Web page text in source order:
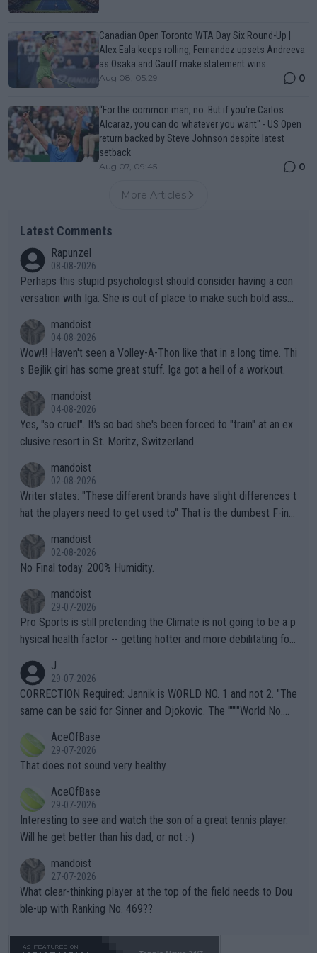
Canadian Open Toronto WTA Day Six Round-Up |
Alex Eala keeps rolling, Fernandez upsets Andreeva
as Osaka and Gauff make statement wins
Aug 08, 05:29 0
“For the common man, no. But if you’re Carlos
Alcaraz, you can do whatever you want" - US Open
return backed by Steve Johnson despite latest
setback
Aug 07, 09:45 0
More Articles
Latest Comments
Rapunzel
08-08-2026
Perhaps this stupid psychologist should consider having a con
versation with Iga. She is out of place to make such bold assu
mandoist
04-08-2026
Wow!! Haven't seen a Volley-A-Thon like that in a long time. Thi
s Bejlik girl has some great stuff. Iga got a hell of a workout.
mandoist
04-08-2026
Yes, "so cruel". It's so bad she's been forced to "train" at an ex
clusive resort in St. Moritz, Switzerland.
mandoist
02-08-2026
Writer states: "These different brands have slight differences t
hat the players need to get used to" That is the dumbest F-ing
n) telling the World's Top Players they are, essentially, full of sh
it.
mandoist
02-08-2026
No Final today. 200% Humidity.
mandoist
29-07-2026
Pro Sports is still pretending the Climate is not going to be a p
hysical health factor -- getting hotter and more debilitating for
g to" get hotter... IT IS ALREADY HERE!! Sport governing bodi
es and venues are -- and have been -- disregarding the warning
s regarding the Future temperatures when it comes to outdoo
alike. Are these financially greedy entities intentionally pretendi
ng Climate Change is not happening? Or merely gambling with t
heir own futures, as well as the athletes' health and futures as
well? It is time to pay attention to the warming trend and be e
mpathetic toward their money-makers (athletes) -- not PATHE
TIC.
J
29-07-2026
CORRECTION Required: Jannik is WORLD NO. 1 and not 2. "The
same can be said for Sinner and Djokovic. The """"World No.
r the Cincinnati Open ahead of the important US Open. If he wa
s set to participate in both, it would be a lot of tennis with him
adows."
AceOfBase
29-07-2026
That does not sound very healthy
AceOfBase
29-07-2026
Interesting to see and watch the son of a great tennis player.
Will he get better than his dad, or not :-)
mandoist
27-07-2026
What clear-thinking player at the top of the field needs to Dou
ble-up with Ranking No. 469??